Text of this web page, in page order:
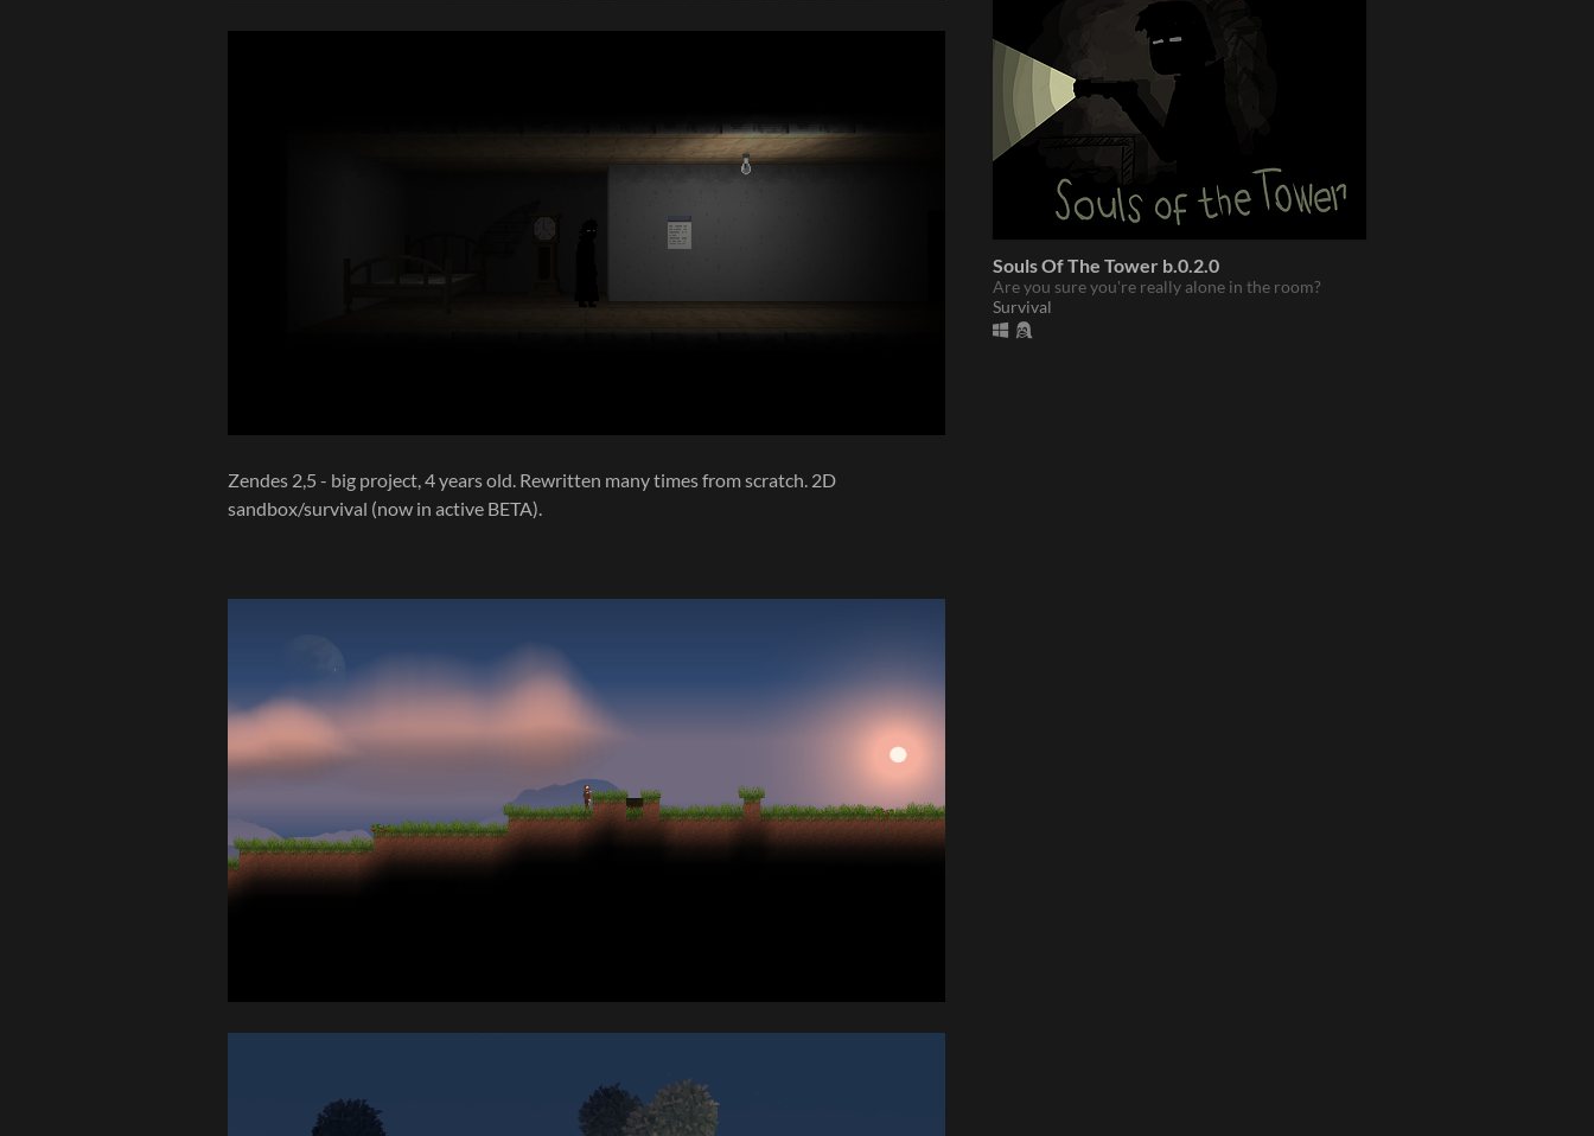
Zendes 2,5 - big project, 4 years old. Rewritten many times from scratch. 2D
sandbox/survival (now in active BETA).
Souls Of The Tower b.0.2.0
Are you sure you're really alone in the room?
Survival